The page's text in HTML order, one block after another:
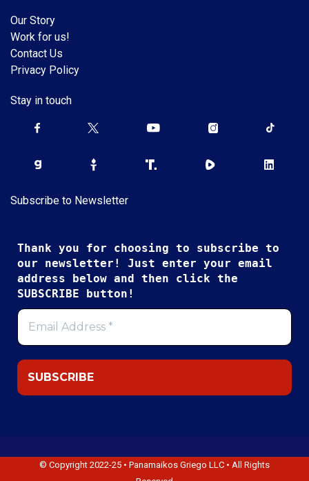
Our Story
Work for us!
Contact Us
Privacy Policy
Stay in touch
Subscribe to Newsletter
Thank you for choosing to subscribe to
our newsletter! Just enter your email
address below and then click the
SUBSCRIBE button!
© Copyright 2022-25 • Panamaikos Griego LLC • All Rights